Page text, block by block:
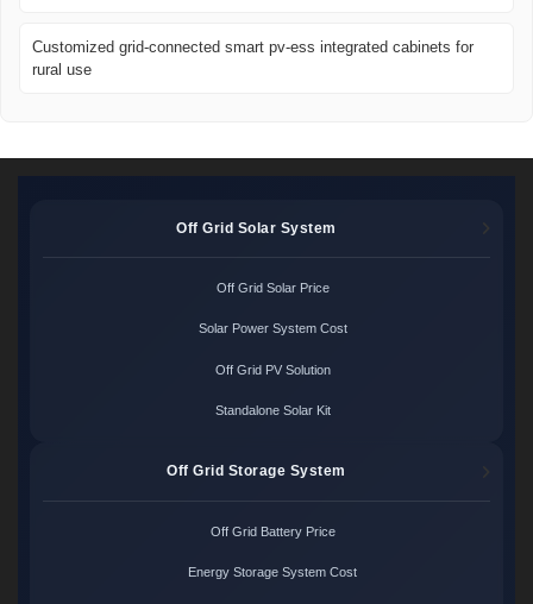
Customized grid-connected smart pv-ess integrated cabinets for
rural use
Off Grid Solar System
Off Grid Solar Price
Solar Power System Cost
Off Grid PV Solution
Standalone Solar Kit
Off Grid Storage System
Off Grid Battery Price
Energy Storage System Cost